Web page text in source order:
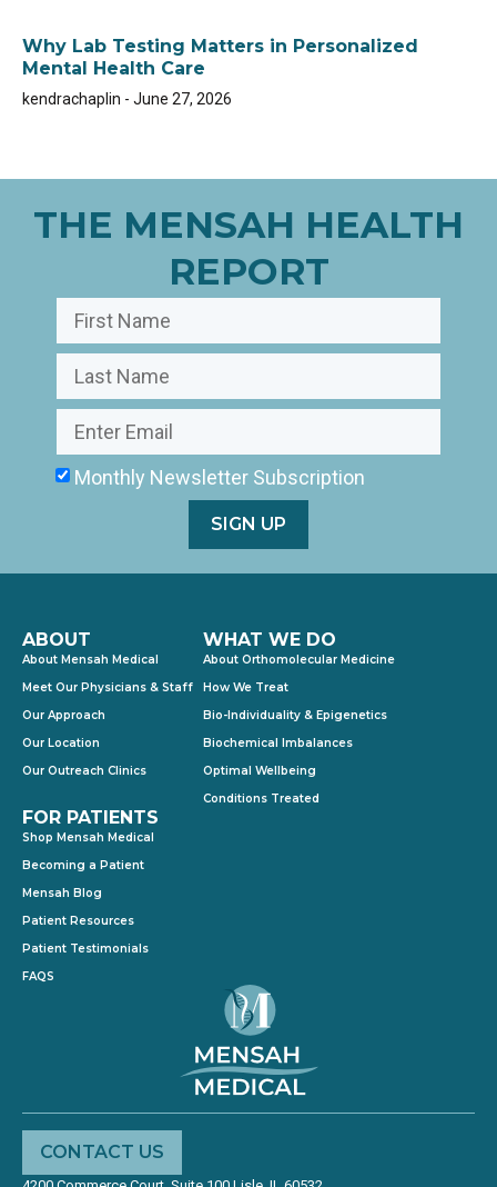
Why Lab Testing Matters in Personalized
Mental Health Care
kendrachaplin June 27, 2026
THE MENSAH HEALTH
REPORT
Monthly Newsletter Subscription
SIGN UP
CONTACT US
ABOUT
About Mensah Medical
Meet Our Physicians & Staff
Our Approach
Our Location
Our Outreach Clinics
WHAT WE DO
About Orthomolecular Medicine
How We Treat
Bio-Individuality & Epigenetics
Biochemical Imbalances
Optimal Wellbeing
Conditions Treated
FOR PATIENTS
Shop Mensah Medical
Becoming a Patient
Mensah Blog
Patient Resources
Patient Testimonials
FAQS